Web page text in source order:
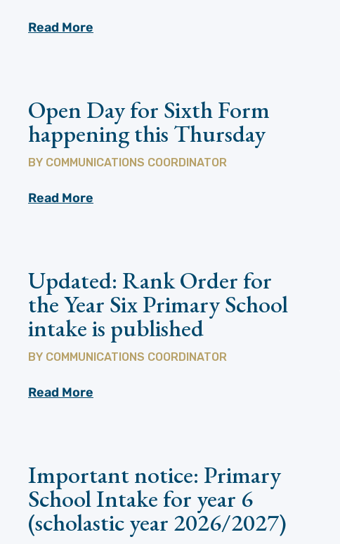
Read More
Open Day for Sixth Form
happening this Thursday
BY COMMUNICATIONS COORDINATOR
Read More
Updated: Rank Order for
the Year Six Primary School
intake is published
BY COMMUNICATIONS COORDINATOR
Read More
Important notice: Primary
School Intake for year 6
(scholastic year 2026/2027)